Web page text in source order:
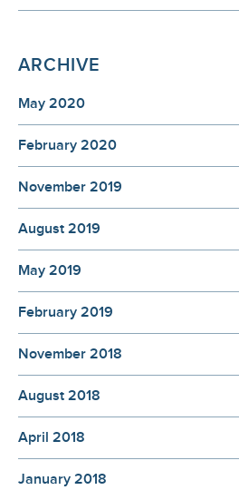
ARCHIVE
May 2020
February 2020
November 2019
August 2019
May 2019
February 2019
November 2018
August 2018
April 2018
January 2018